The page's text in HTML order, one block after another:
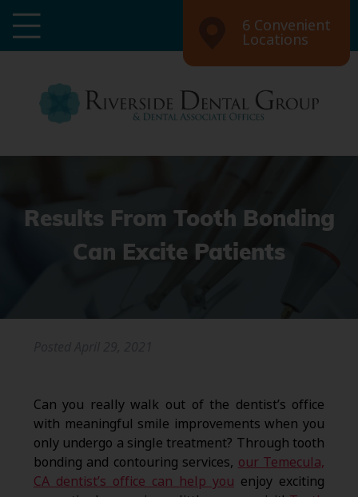
6 Convenient
Locations
Results From Tooth Bonding
Can Excite Patients
Can you really walk out of the dentist’s office
with meaningful smile improvements when you
only undergo a single treatment? Through tooth
bonding and contouring services, our Temecula,
CA dentist’s office can help you enjoy exciting